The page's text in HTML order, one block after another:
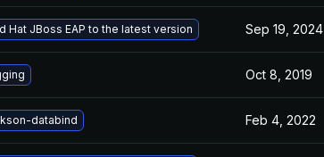
Hat JBoss EAP to the latest version Sep 19, 2024
Oct 8, 2019
databind Feb 4, 2022